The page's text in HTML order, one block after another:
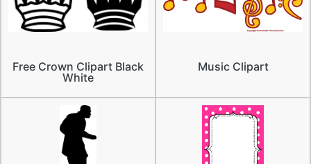
Free Crown Clipart Black
White
Music Clipart